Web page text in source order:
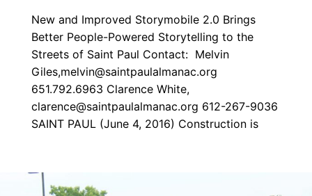
New and Improved Storymobile 2.0 Brings
Better People-Powered Storytelling to the
Streets of Saint Paul Contact: Melvin
Giles,melvin@saintpaulalmanac.org
651.792.6963 Clarence White,
clarence@saintpaulalmanac.org 612-267-9036
SAINT PAUL (June 4, 2016) Construction is
Image: thomasdalefrogtown